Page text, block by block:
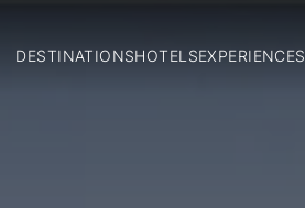
DESTINATIONSHOTELSEXPERIENCES